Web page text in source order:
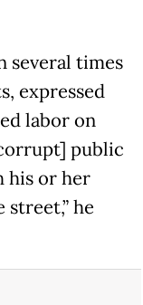
several times
expressed
labor on
public
his or her
he